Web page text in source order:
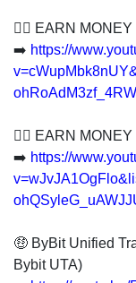
👍🏻 EARN
➡️ https://
👍🏻 EARN
➡️ https://
🤑 ByBit Unified
Bybit UTA)